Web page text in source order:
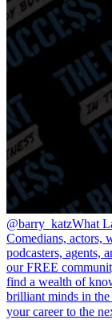
@barry_katzWhat
Comedians, actors,
podcasters, agents,
our FREE
find a wealth of
brilliant minds in the
your career to the